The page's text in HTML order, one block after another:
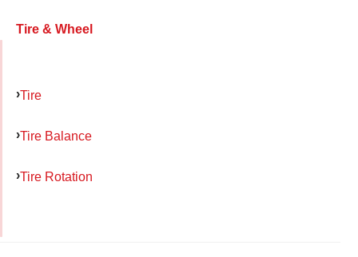
Tire & Wheel
Tire
Tire Balance
Tire Rotation